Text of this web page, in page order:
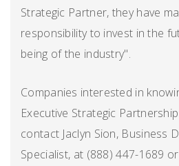
Strategic Partner, they have
responsibility to invest in the
being of the industry".
Companies interested in
Executive Strategic
contact Jaclyn Sion, Business
Specialist, at (888) 447-1689